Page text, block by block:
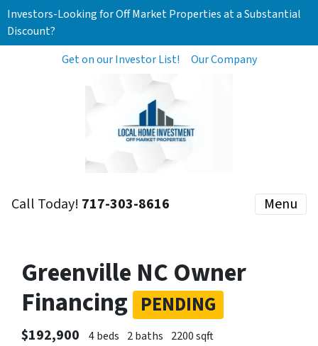
Investors-Looking for Off Market Properties at a Substantial
Discount?
Get on our Investor List!
Our Company
Call Today! 717-303-8616 Menu
Greenville NC Owner
Financing PENDING
$192,900 4 beds 2 baths 2200 sqft